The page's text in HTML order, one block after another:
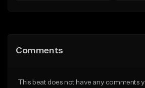
Like Beat
Comments
This beat does not have any comments